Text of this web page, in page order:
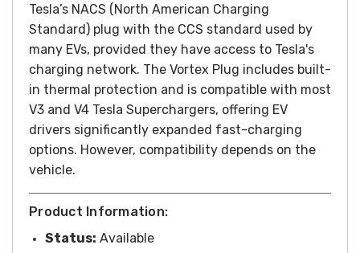
Tesla’s NACS (North American Charging
Standard) plug with the CCS standard used by
many EVs, provided they have access to Tesla's
charging network. The Vortex Plug includes built-
in thermal protection and is compatible with most
V3 and V4 Tesla Superchargers, offering EV
drivers significantly expanded fast-charging
options. However, compatibility depends on the
vehicle.
Product Information:
Status: Available